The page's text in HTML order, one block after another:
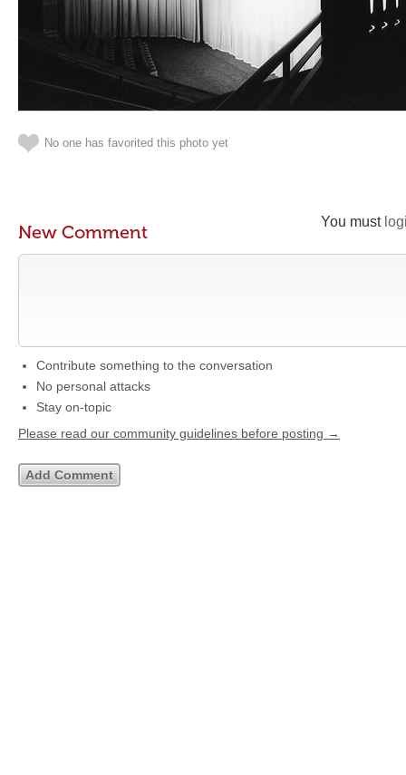
No one has favorited this photo yet
You must
New Comment
Contribute something to the conversation
No personal attacks
Stay on-topic
Please read our community guidelines before posting →